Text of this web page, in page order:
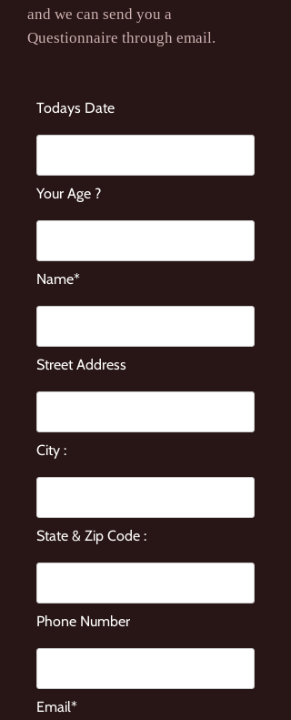
and we can send you a
Questionnaire through email.
Todays Date
Your Age ?
Name*
Street Address
City :
State & Zip Code :
Phone Number
Email*